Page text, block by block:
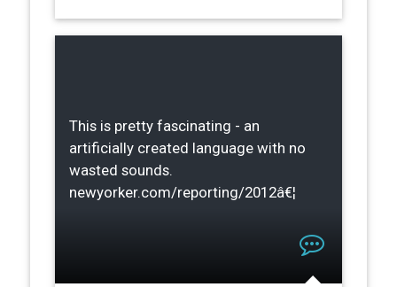
This is pretty fascinating - an
artificially created language with no
wasted sounds.
newyorker.com/reporting/2012â€¦